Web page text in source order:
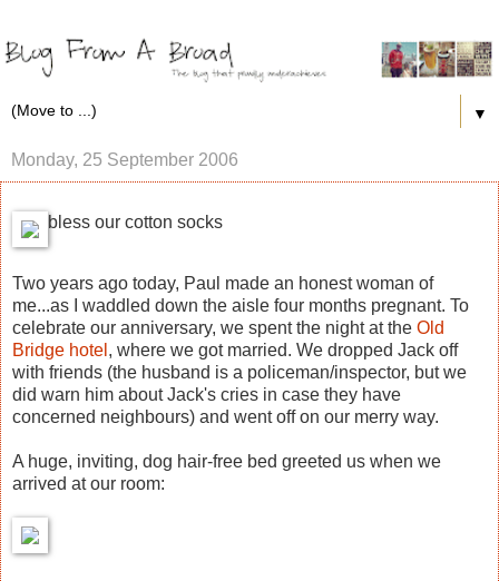
▼
Monday, 25 September 2006
bless our cotton socks
Two years ago today, Paul made an honest woman of
me...as I waddled down the aisle four months pregnant. To
celebrate our anniversary, we spent the night at the Old
Bridge hotel , where we got married. We dropped Jack off
with friends (the husband is a policeman/inspector, but we
did warn him about Jack's cries in case they have
concerned neighbours) and went off on our merry way.
A huge, inviting, dog hair-free bed greeted us when we
arrived at our room: